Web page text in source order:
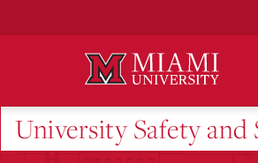
University Safety and